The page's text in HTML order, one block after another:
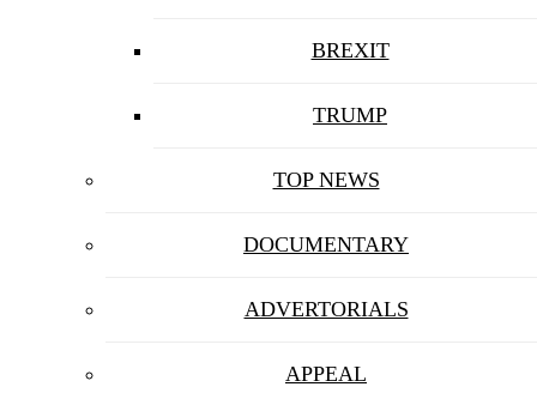
BREXIT
TRUMP
TOP NEWS
DOCUMENTARY
ADVERTORIALS
APPEAL